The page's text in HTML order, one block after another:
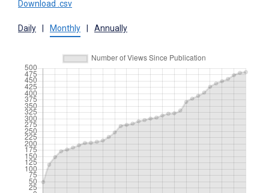
Download .csv
Daily Monthly Annually